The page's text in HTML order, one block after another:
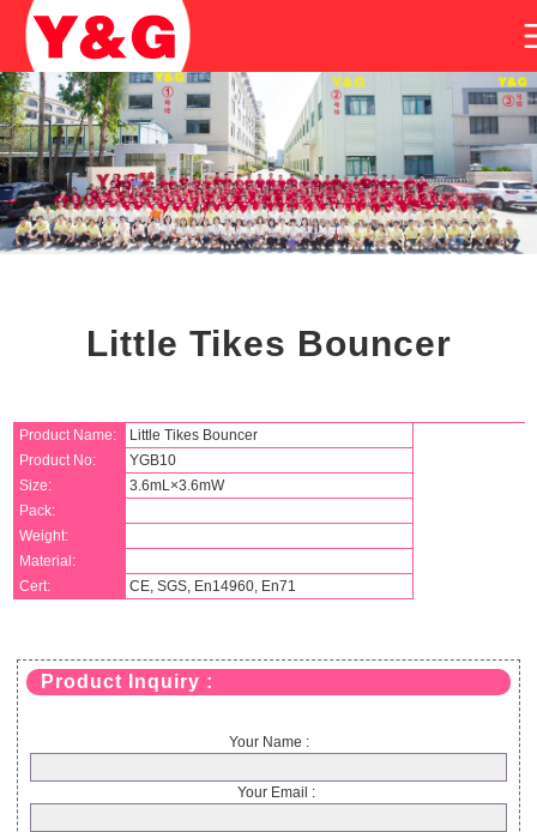
Little Tikes Bouncer
Product Name:
Little Tikes Bouncer
Product No:
YGB10
Size:
3.6mL×3.6mW
Pack:
Weight:
Material:
Cert:
CE, SGS, En14960, En71
Product Inquiry :
Your Name :
Your Email :